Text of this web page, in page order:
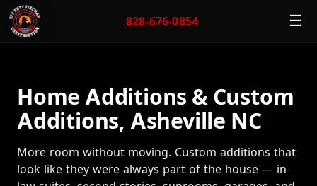
828-676-0854 ☰
Home Additions & Custom
Additions, Asheville NC
More room without moving. Custom additions that
look like they were always part of the house — in-